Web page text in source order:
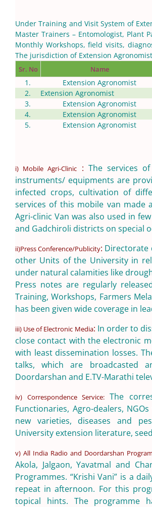
Under Training and Visit System of
Master Trainers – Entomologist, Plant
Monthly Workshops, field visits,
The jurisdiction of Extension
Sr. No Name
1. Extension Agronomist
2.
Extension Agronomist
3.
Extension Agronomist
4.
Extension Agronomist
5.
Extension Agronomist
i) Mobile Agri-Clinic : The services
instruments/ equipments are
infected crops, cultivation of
services of this mobile van made
Agri-clinic Van was also used in
and Gadchiroli districts on special
ii)Press Conference/Publicity: Directorate
other Units of the University in
under natural calamities like
Press notes are regularly
Training, Workshops, Farmers
has been given wide coverage in
iii) Use of Electronic Media: In order to
close contact with the electronic
with least dissemination losses.
talks, which are broadcasted
Doordarshan and E.TV-Marathi
iv) Correspondence Service: The
Functionaries, Agro-dealers,
new varieties, diseases and
University extension literature,
v) All India Radio and Doordarshan
Akola, Jalgaon, Yavatmal and
Programmes. “Krishi Vani” is a
repeat in afternoon. For this
topical hints. The programme